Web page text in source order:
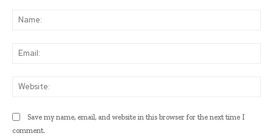
Save my name, email, and website in this browser for the next time I
comment.